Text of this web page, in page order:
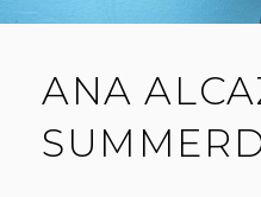
ANA